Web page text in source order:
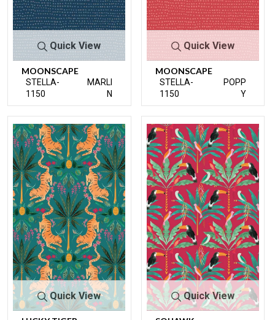
Quick View
MOONSCAPE
STELLA-
1150
MARLI
N
Quick View
MOONSCAPE
STELLA-
1150
POPP
Y
Quick View Quick View